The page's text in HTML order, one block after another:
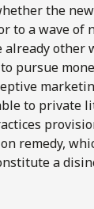
the
to a wave of
other
pursue
to private
remedy,
a